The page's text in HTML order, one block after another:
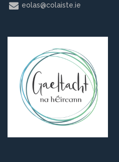
REGISTER NOW
eolas@colaiste.ie